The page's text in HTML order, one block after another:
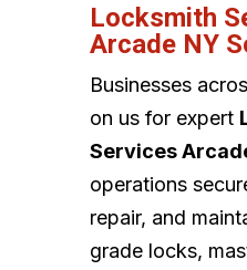
Locksmith
Arcade NY
Businesses
on us for expert
Services
operations
repair, and
grade locks,